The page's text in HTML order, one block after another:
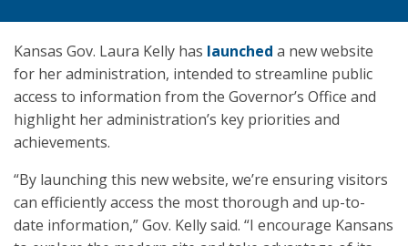
Kansas Gov. Laura Kelly has launched a new website
for her administration, intended to streamline public
access to information from the Governor’s Office and
highlight her administration’s key priorities and
achievements.
“By launching this new website, we’re ensuring visitors
can efficiently access the most thorough and up-to-
date information,” Gov. Kelly said. “I encourage Kansans